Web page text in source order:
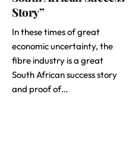
Story”
In these times of great
economic uncertainty, the
fibre industry is a great
South African success story
and proof of…